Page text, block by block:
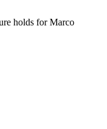
holds for Marco